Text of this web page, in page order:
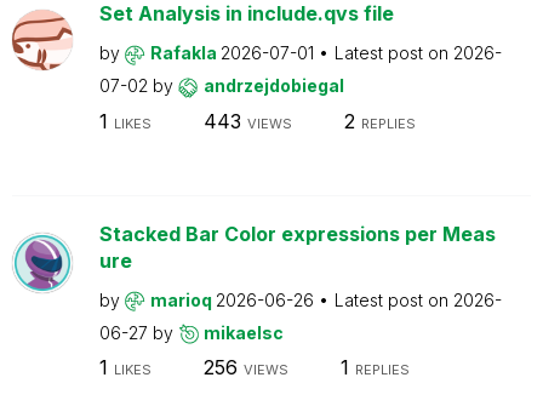
Set Analysis in include.qvs file
by Rafakla 2026-07-01 Latest post on 2026-
07-02 by andrzejdobiegal
1 LIKES 443 VIEWS 2 REPLIES
Stacked Bar Color expressions per Meas
ure
by marioq 2026-06-26 Latest post on 2026-
06-27 by mikaelsc
1 LIKES 256 VIEWS 1 REPLIES